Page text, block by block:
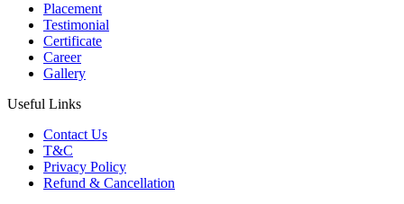
Placement
Testimonial
Certificate
Career
Gallery
Useful Links
Contact Us
T&C
Privacy Policy
Refund & Cancellation